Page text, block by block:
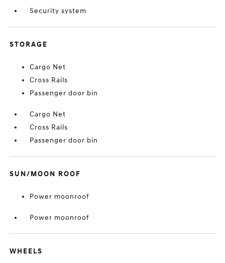
Security system
STORAGE
Cargo Net
Cross Rails
Passenger door bin
Cargo Net
Cross Rails
Passenger door bin
SUN/MOON ROOF
Power moonroof
Power moonroof
WHEELS